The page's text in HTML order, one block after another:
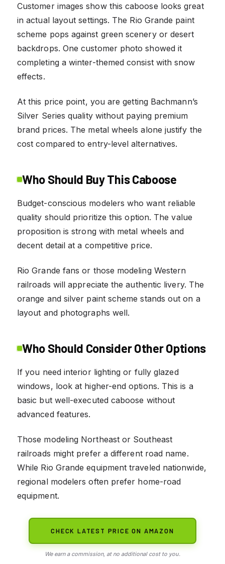
Customer images show this caboose looks great
in actual layout settings. The Rio Grande paint
scheme pops against green scenery or desert
backdrops. One customer photo showed it
completing a winter-themed consist with snow
effects.
At this price point, you are getting Bachmann’s
Silver Series quality without paying premium
brand prices. The metal wheels alone justify the
cost compared to entry-level alternatives.
Who Should Buy This Caboose
Budget-conscious modelers who want reliable
quality should prioritize this option. The value
proposition is strong with metal wheels and
decent detail at a competitive price.
Rio Grande fans or those modeling Western
railroads will appreciate the authentic livery. The
orange and silver paint scheme stands out on a
layout and photographs well.
Who Should Consider Other Options
If you need interior lighting or fully glazed
windows, look at higher-end options. This is a
basic but well-executed caboose without
advanced features.
Those modeling Northeast or Southeast
railroads might prefer a different road name.
While Rio Grande equipment traveled nationwide,
regional modelers often prefer home-road
equipment.
CHECK LATEST PRICE ON AMAZON
We earn a commission, at no additional cost to you.